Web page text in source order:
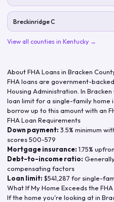
Breckinridge C
View all counties in Kentucky →
About FHA Loans in Bracken
FHA loans are government-
Housing Administration. In Bracken
loan limit for a single-family home
borrow up to this amount with an
FHA Loan Requirements
Down payment: 3.5% minimum
scores 500-579
Mortgage insurance: 1.75%
Debt-to-income ratio:
compensating factors
Loan limit: $541,287 for single-
What If My Home Exceeds the
If the home you're looking at in